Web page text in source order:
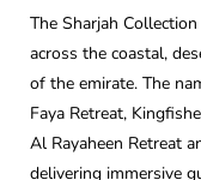
The Sharjah
across the coastal,
of the emirate. The
Faya Retreat,
Al Rayaheen Retreat
delivering immersive